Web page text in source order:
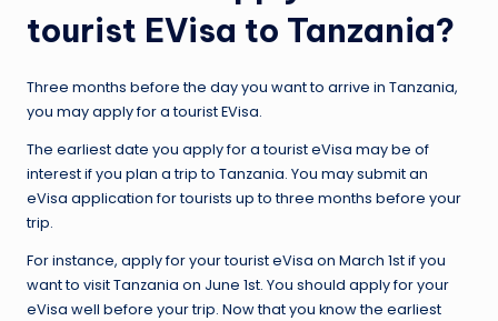
tourist EVisa to Tanzania?
Three months before the day you want to arrive in Tanzania,
you may apply for a tourist EVisa.
The earliest date you apply for a tourist eVisa may be of
interest if you plan a trip to Tanzania. You may submit an
eVisa application for tourists up to three months before your
trip.
For instance, apply for your tourist eVisa on March 1st if you
want to visit Tanzania on June 1st. You should apply for your
eVisa well before your trip. Now that you know the earliest